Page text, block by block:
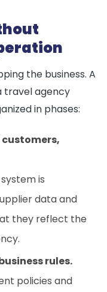
the business. A
travel agency
in phases:
is
data and
they reflect the
rules.
policies and